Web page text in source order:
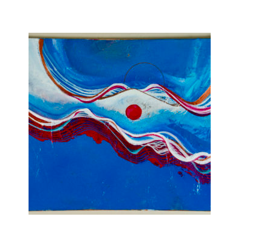
WooCommerce Cart
ADD TO CART
/
DETAILS